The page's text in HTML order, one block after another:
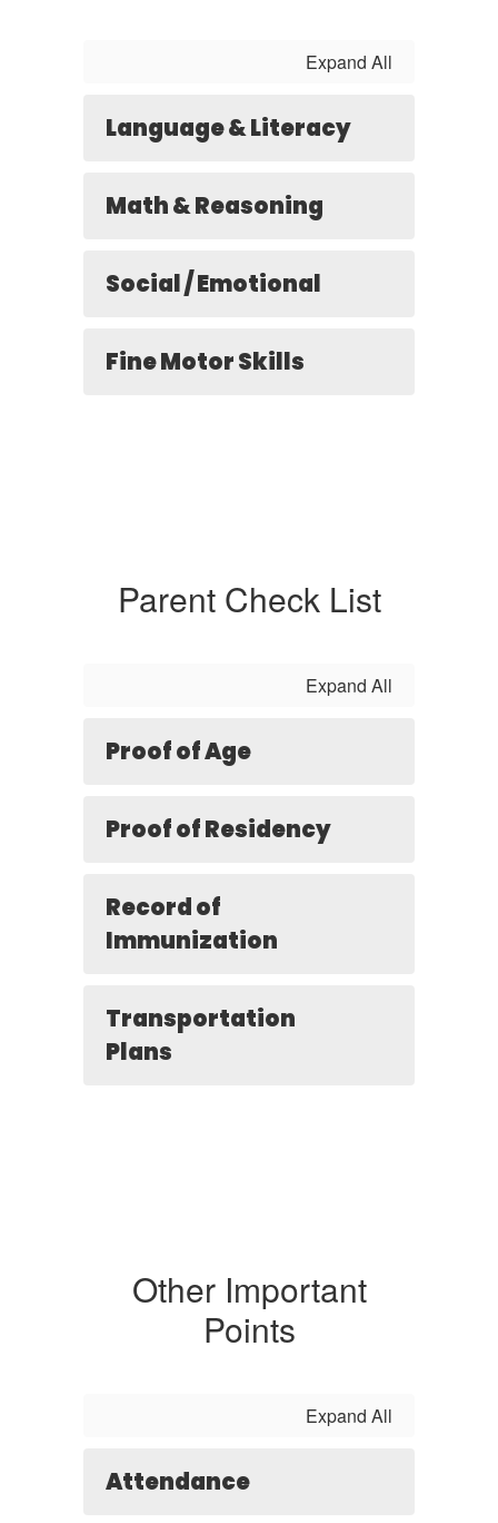
Expand All
Language & Literacy
Math & Reasoning
Social / Emotional
Fine Motor Skills
Parent Check List
Expand All
Proof of Age
Proof of Residency
Record of
Immunization
Transportation
Plans
Other Important
Points
Expand All
Attendance